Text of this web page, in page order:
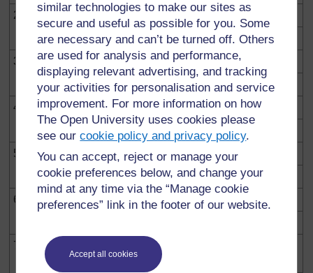
similar technologies to make our sites as
secure and useful as possible for you. Some
are necessary and can’t be turned off. Others
are used for analysis and performance,
displaying relevant advertising, and tracking
your activities for personalisation and service
improvement. For more information on how
The Open University uses cookies please
see ourcookie policy and privacy policy.
You can accept, reject or manage your
cookie preferences below, and change your
mind at any time via the “Manage cookie
preferences” link in the footer of our website.
Accept all cookies
2. Mazao unayouliza hutoka wapi?
3. Unakokotoaje bei zako za kuuzia
4. Unakokotoaje faida yako?
5. Unatumia usafiri gani kuja sokoni?
6. Kuna umbali gani kati ya soko na mahali unapoishi?
7.
Tatizo kubwa kuliko yote kwa wachuuzi wa sokoni ni
lipi?